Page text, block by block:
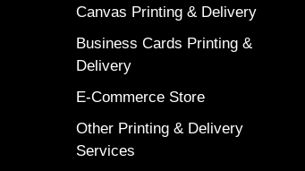
Canvas Printing & Delivery
Business Cards Printing &
Delivery
E-Commerce Store
Other Printing & Delivery
Services